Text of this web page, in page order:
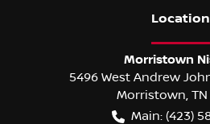
Location
Morristown
5496 West Andrew
Morristown, TN
Main: (423)